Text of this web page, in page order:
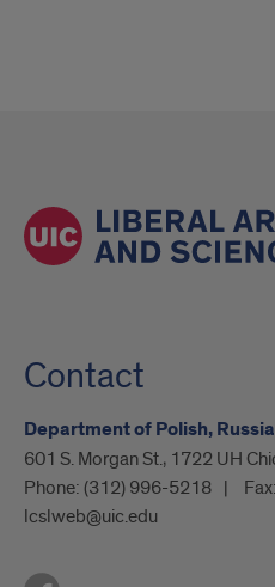
Contact
Department of Polish,
601 S. Morgan St., 1722 UH
Phone: (312) 996-5218 Fax:
lcslweb@uic.edu